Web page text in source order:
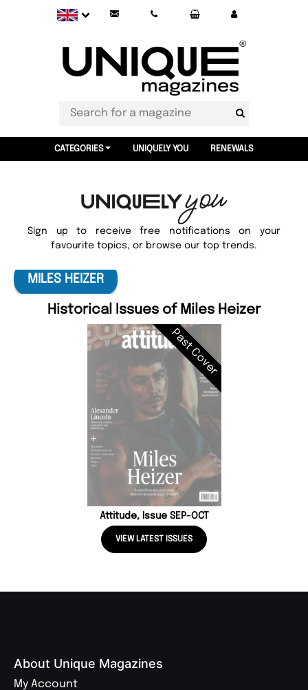
CATEGORIES UNIQUELY YOU RENEWALS
Sign up to receive free notifications on your
favourite topics, or browse our top trends.
MILES HEIZER
Historical Issues of Miles Heizer
Past Cover
Attitude, Issue SEP-OCT
VIEW LATEST ISSUES
About Unique Magazines
My Account